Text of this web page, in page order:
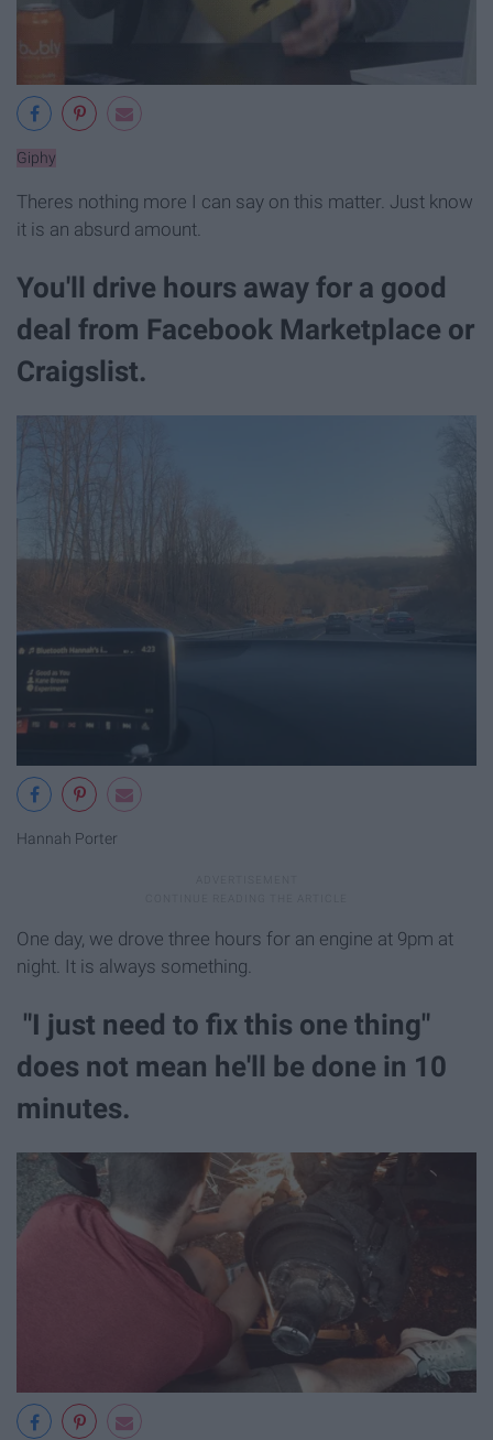
Giphy
Theres nothing more I can say on this matter. Just know
it is an absurd amount.
You'll drive hours away for a good
deal from Facebook Marketplace or
Craigslist.
Hannah Porter
One day, we drove three hours for an engine at 9pm at
night. It is always something.
"I just need to fix this one thing"
does not mean he'll be done in 10
minutes.